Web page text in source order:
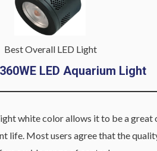
Best Overall LED Light
LED Aquarium Light
white color allows it to be a
Most users agree that the